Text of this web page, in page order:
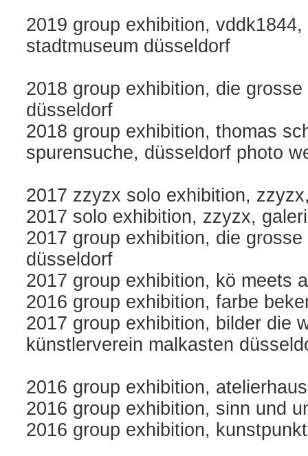
2019 group exhibition,
stadtmuseum düsseldorf
2018 group exhibition, die
düsseldorf
2018 group exhibition, thomas
spurensuche, düsseldorf photo
2017 zzyzx solo exhibition,
2017 solo exhibition, zzyzx,
2017 group exhibition, die
düsseldorf
2017 group exhibition, kö meets
2016 group exhibition, farbe
2017 group exhibition, bilder die
künstlerverein malkasten
2016 group exhibition,
2016 group exhibition, sinn und
2016 group exhibition,